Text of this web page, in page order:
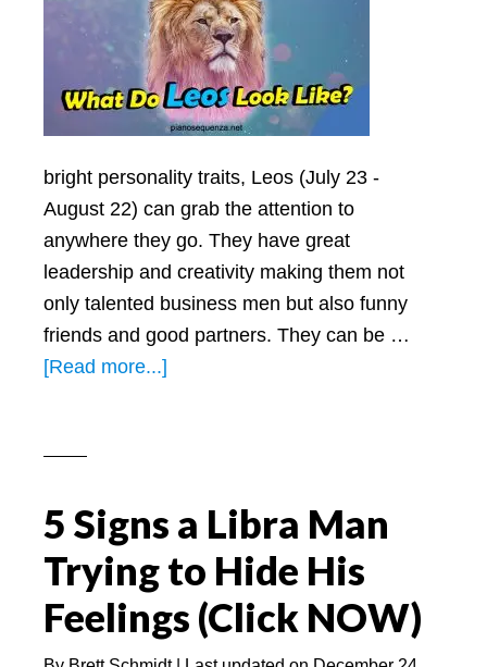
bright personality traits, Leos (July 23 -
August 22) can grab the attention to
anywhere they go. They have great
leadership and creativity making them not
only talented business men but also funny
friends and good partners. They can be …
[Read more...]
Like
(5
Things
to
5 Signs a Libra Man
Trying to Hide His
Feelings (Click NOW)